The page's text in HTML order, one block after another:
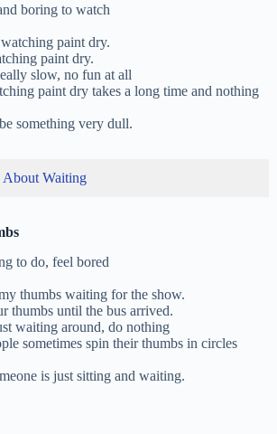
boring to watch
paint dry.
paint dry.
slow, no fun at all
paint dry takes a long time and nothing
something very dull.
About Waiting
to do, feel bored
thumbs waiting for the show.
thumbs until the bus arrived.
waiting around, do nothing
sometimes spin their thumbs in circles
is just sitting and waiting.